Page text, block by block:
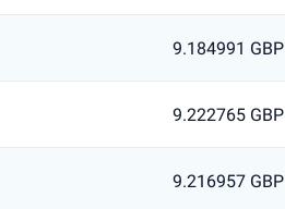
9.184991 GBP
9.222765 GBP
9.216957 GBP